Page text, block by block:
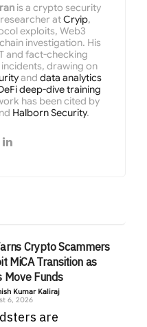
is a crypto security
atCryip,
exploits, Web3
investigation. His
and fact-checking
drawing on
and data analytics
deep-dive training
has been cited by
Halborn Security.
Crypto Scammers
MiCA Transition as
Move Funds
Kumar Kaliraj
6, 2026
are